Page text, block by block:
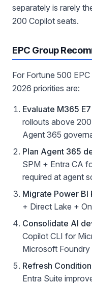
separately is rarely
200 Copilot seats.
EPC Group
For Fortune 500
2026 priorities are:
Evaluate M365
rollouts above
Agent 365
Plan Agent 365
SPM + Entra CA
required at agent
Migrate Power BI
+ Direct Lake +
Consolidate AI
Copilot CLI for
Microsoft
Refresh
Entra Suite